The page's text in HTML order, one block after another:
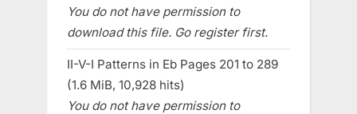
You do not have permission to
download this file. Go register first.
II-V-I Patterns in Eb Pages 201 to 289
(1.6 MiB, 10,928 hits)
You do not have permission to